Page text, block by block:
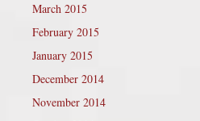
March 2015
February 2015
January 2015
December 2014
November 2014